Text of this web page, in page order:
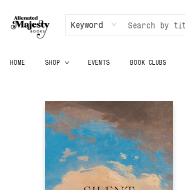
Keyword
HOME SHOP EVENTS BOOK CLUBS